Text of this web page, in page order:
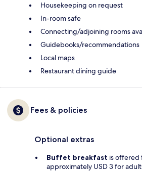
Housekeeping on request
In-room safe
Connecting/adjoining rooms
Guidebooks/recommendations
Local maps
Restaurant dining guide
Fees & policies
Optional extras
Buffet breakfast is offered
approximately USD 3 for